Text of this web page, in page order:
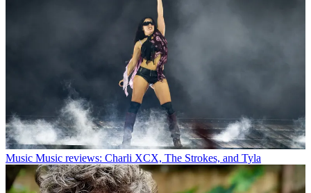
Music Music reviews: Charli XCX, The Strokes, and Tyla